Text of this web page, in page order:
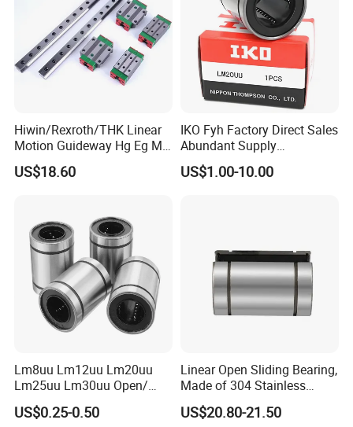
LM-LUU LMK/LME/LMH-UU
Hiwin/Rexroth/THK Linear
Motion Guideway Hg Eg Mg
Wg Rg Linear Blocks for
CNC Milling Laser Machine
US$18.60
IKO Fyh Factory Direct Sales
Abundant Supply
Lm/Lmhm/Lmk/Lmf/Lmh/
Lmk Linear Bearing
US$1.00-10.00
Lm8uu Lm12uu Lm20uu
Lm25uu Lm30uu Open/
Flange Sliding Bushing
Linear Motion Ball Bearing
US$0.25-0.50
Linear Open Sliding Bearing,
Made of 304 Stainless
Steel, Linear Bearing and
Guide Slm40uuop
US$20.80-21.50